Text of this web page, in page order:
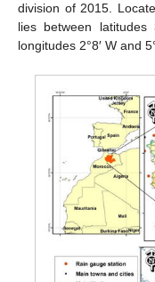
division of 2015.
lies between latitudes
longitudes 2°8′ W and